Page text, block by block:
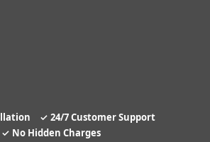
24/7 Customer Support
No Hidden Charges